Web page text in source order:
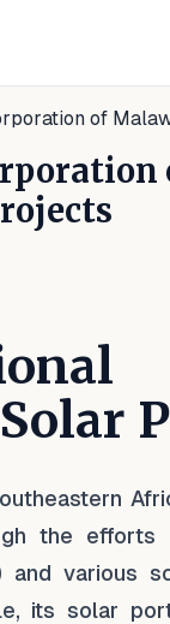
of
the
and various
its solar